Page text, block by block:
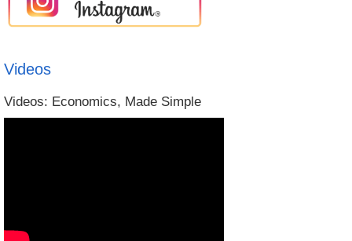
Videos
Videos: Economics, Made Simple